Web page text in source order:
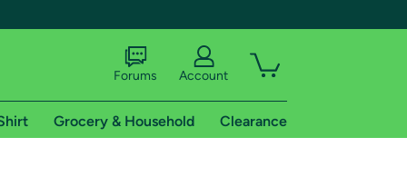
Forums Account
Grocery & Household Clearance